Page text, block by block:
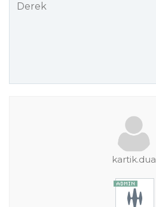
Derek
kartik.dua